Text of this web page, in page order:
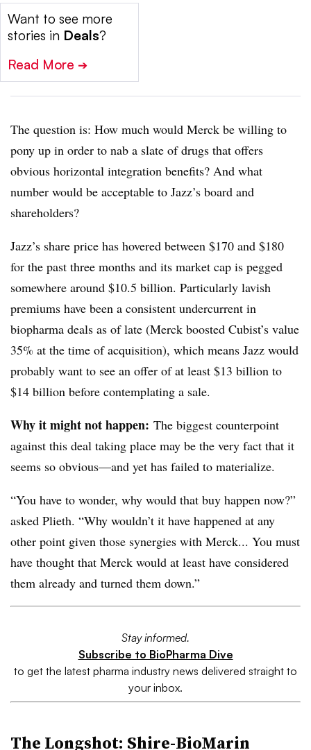
Want to see more
stories in Deals?
Read More ➔
The question is: How much would Merck be willing to
pony up in order to nab a slate of drugs that offers
obvious horizontal integration benefits? And what
number would be acceptable to Jazz’s board and
shareholders?
Jazz’s share price has hovered between $170 and $180
for the past three months and its market cap is pegged
somewhere around $10.5 billion. Particularly lavish
premiums have been a consistent undercurrent in
biopharma deals as of late (Merck boosted Cubist’s value
35% at the time of acquisition), which means Jazz would
probably want to see an offer of at least $13 billion to
$14 billion before contemplating a sale.
Why it might not happen: The biggest counterpoint
against this deal taking place may be the very fact that it
seems so obvious—and yet has failed to materialize.
“You have to wonder, why would that buy happen now?”
asked Plieth. “Why wouldn’t it have happened at any
other point given those synergies with Merck... You must
have thought that Merck would at least have considered
them already and turned them down.”
Stay informed.
Subscribe to BioPharma Dive
to get the latest pharma industry news delivered straight to
your inbox.
The Longshot: Shire-BioMarin